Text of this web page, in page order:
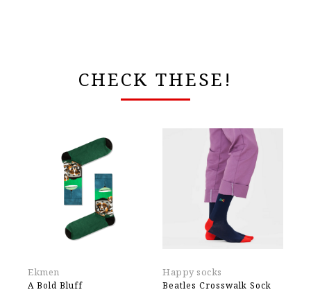
CHECK THESE!
Ekmen
A Bold Bluff
Happy socks
Beatles Crosswalk Sock